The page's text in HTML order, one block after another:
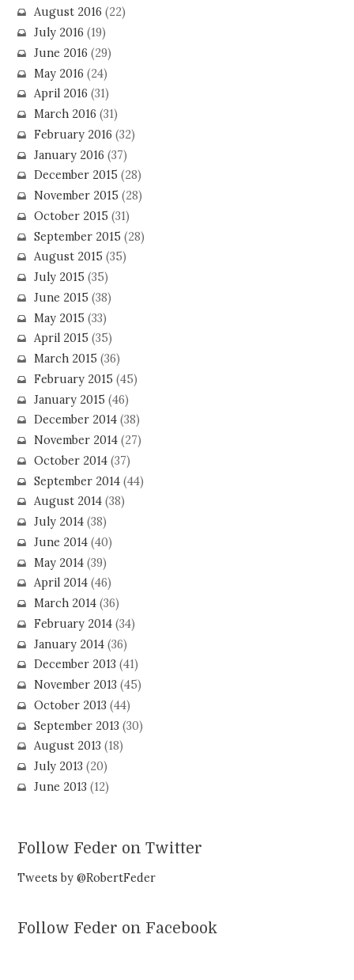
August 2016 (22)
July 2016 (19)
June 2016 (29)
May 2016 (24)
April 2016 (31)
March 2016 (31)
February 2016 (32)
January 2016 (37)
December 2015 (28)
November 2015 (28)
October 2015 (31)
September 2015 (28)
August 2015 (35)
July 2015 (35)
June 2015 (38)
May 2015 (33)
April 2015 (35)
March 2015 (36)
February 2015 (45)
January 2015 (46)
December 2014(38)
November 2014(27)
October 2014(37)
September 2014(44)
August 2014(38)
July 2014(38)
June 2014(40)
May 2014(39)
April 2014(46)
March 2014(36)
February 2014(34)
January 2014(36)
December 2013 (41)
November 2013 (45)
October 2013 (44)
September 2013 (30)
August 2013 (18)
July 2013 (20)
June 2013 (12)
Follow Feder on Twitter
Tweets by @RobertFeder
Follow Feder on Facebook